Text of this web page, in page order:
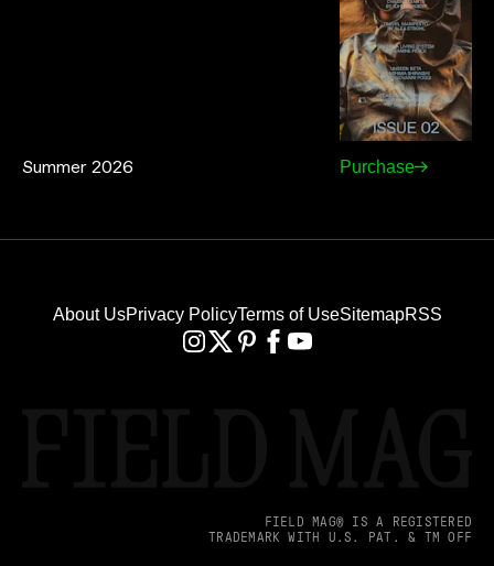
Summer 2026 Purchase
About UsPrivacy PolicyTerms of UseSitemapRSS
FIELD MAG® IS A REGISTERED
TRADEMARK WITH U.S. PAT. & TM OFF